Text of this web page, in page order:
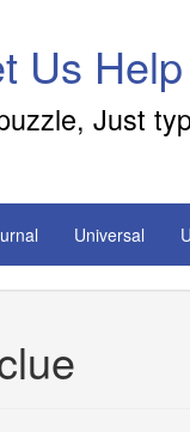
Us
Just
Universal